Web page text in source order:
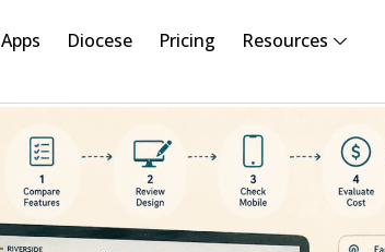
Apps Diocese Pricing Resources